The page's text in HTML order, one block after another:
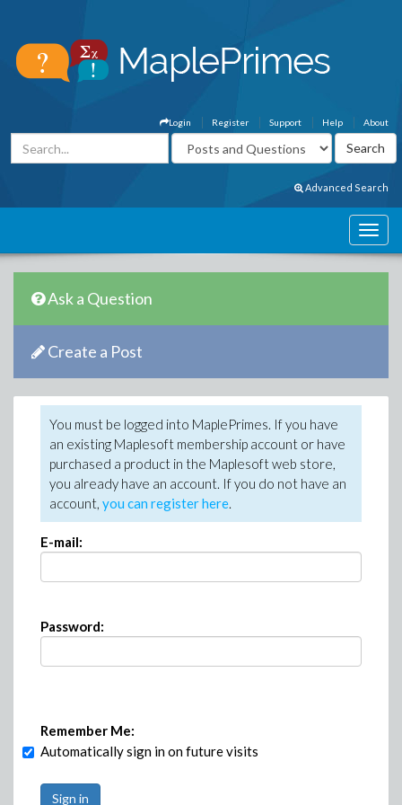
About
Help
Support
Register
Login
Advanced Search
Ask a Question
Create a Post
You must be logged into MaplePrimes. If you have
an existing Maplesoft membership account or have
purchased a product in the Maplesoft web store,
you already have an account. If you do not have an
account, you can register here.
E-mail:
Password:
Remember Me:
Automatically sign in on future visits